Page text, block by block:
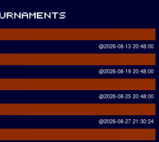
@2026-08-13 20:48:00
@2026-08-19 20:48:00
@2026-08-25 20:48:00
@2026-08-27 21:30:24